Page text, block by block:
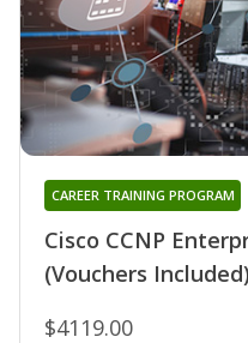
Cisco CCNP
(Vouchers Included)
CAREER TRAINING PROGRAM
$4119.00